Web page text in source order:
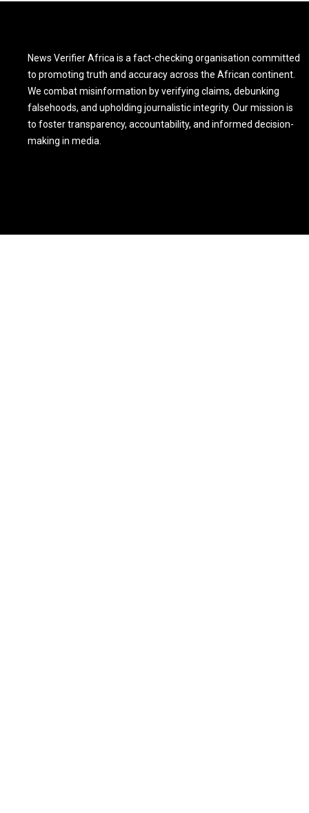
News Verifier Africa is a fact-checking organisation committed
to promoting truth and accuracy across the African continent.
We combat misinformation by verifying claims, debunking
falsehoods, and upholding journalistic integrity. Our mission is
to foster transparency, accountability, and informed decision-
making in media.